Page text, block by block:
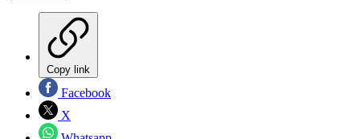
Copy link
Facebook
X